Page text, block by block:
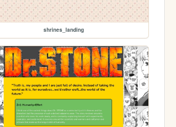
shrines_landing